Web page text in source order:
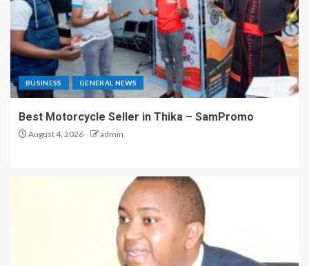
BUSINESS GENERAL NEWS
Best Motorcycle Seller in Thika – SamPromo
August 4, 2026 admin